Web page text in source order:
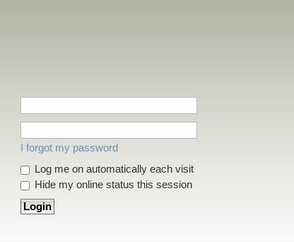
I forgot my password
Log me on automatically each visit
Hide my online status this session